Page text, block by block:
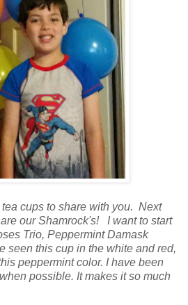
cups to share with you. Next
our Shamrock's! I want to start
Trio, Peppermint Damask
seen this cup in the white and red,
peppermint color. I have been
possible. It makes it so much